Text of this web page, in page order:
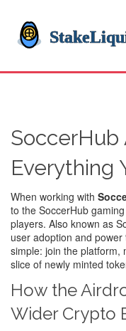
SoccerHub
Everything
When working with
to the SoccerHub
players. Also known as
user adoption and
simple: join the platform,
slice of newly minted
How the
Wider Crypto